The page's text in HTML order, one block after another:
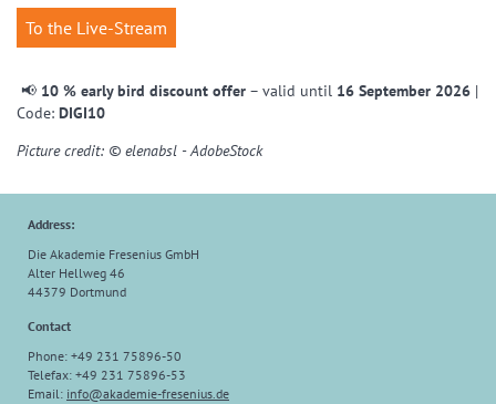
To the Live-Stream
📢 10 % early bird discount offer – valid until 16 September 2026 |
Code: DIGI10
Picture credit: © elenabsl - AdobeStock
Address:
Die Akademie Fresenius GmbH
Alter Hellweg 46
44379 Dortmund
Contact
Phone: +49 231 75896-50
Telefax: +49 231 75896-53
Email: info@akademie-fresenius.de